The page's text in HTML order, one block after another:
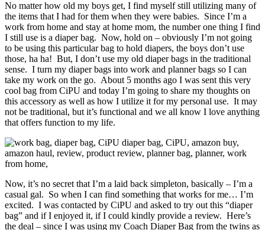
No matter how old my boys get, I find myself still utilizing many of
the items that I had for them when they were babies. Since I’m a
work from home and stay at home mom, the number one thing I find
I still use is a diaper bag. Now, hold on – obviously I’m not going
to be using this particular bag to hold diapers, the boys don’t use
those, ha ha! But, I don’t use my old diaper bags in the traditional
sense. I turn my diaper bags into work and planner bags so I can
take my work on the go. About 5 months ago I was sent this very
cool bag from CiPU and today I’m going to share my thoughts on
this accessory as well as how I utilize it for my personal use. It may
not be traditional, but it’s functional and we all know I love anything
that offers function to my life.
Now, it’s no secret that I’m a laid back simpleton, basically – I’m a
casual gal. So when I can find something that works for me… I’m
excited. I was contacted by CiPU and asked to try out this “diaper
bag” and if I enjoyed it, if I could kindly provide a review. Here’s
the deal – since I was using my Coach Diaper Bag from the twins as